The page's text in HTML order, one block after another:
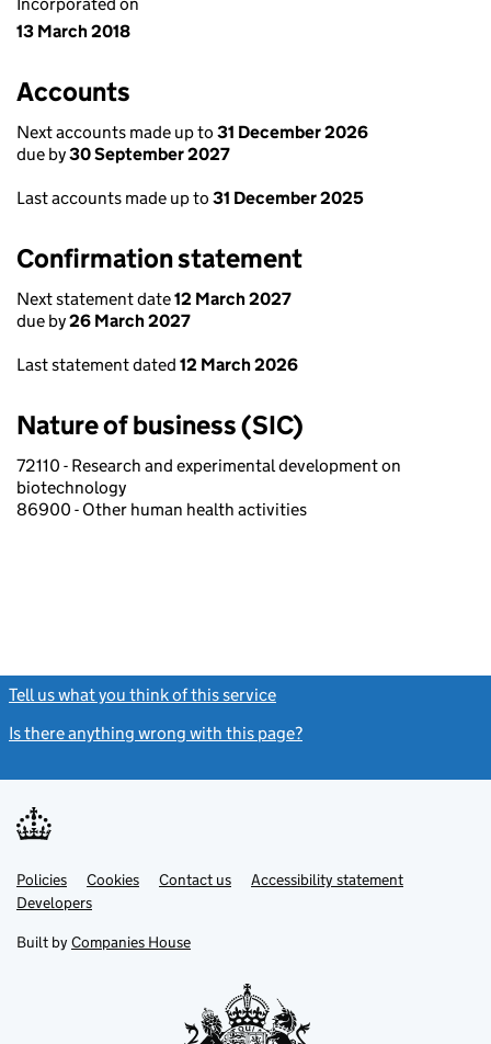
13 March 2018
Accounts
Next accounts made up to 31 December 2026
due by30 September 2027
Last accounts made up to 31 December 2025
Confirmation statement
Next statement date12 March 2027
due by26 March 2027
Last statement dated 12 March 2026
Nature of business (SIC)
72110 - Research and experimental development on
biotechnology
86900 - Other human health activities
Tell us what you think of this service
Is there anything wrong with this page?
Support links
PoliciesLink
opens
in
tab
Cookies Contact usLinkAccessibility statement
DevelopersLink
in
new
Built by Companies House